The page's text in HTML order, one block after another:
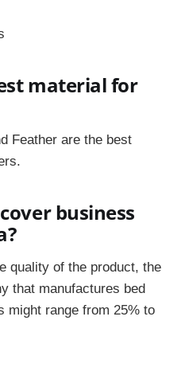
material for
Feather are the best
business
quality of the product, the
that manufactures bed
might range from 25% to